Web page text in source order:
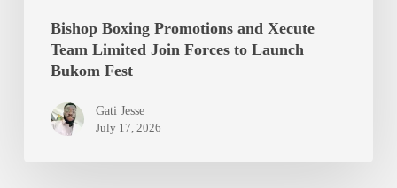
Bishop Boxing Promotions and Xecute
Team Limited Join Forces to Launch
Bukom Fest
Gati Jesse
July 17, 2026